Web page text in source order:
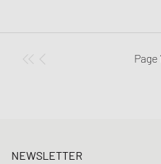
Page
NEWSLETTER